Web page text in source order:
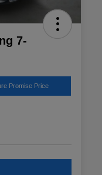
7-
Promise Price